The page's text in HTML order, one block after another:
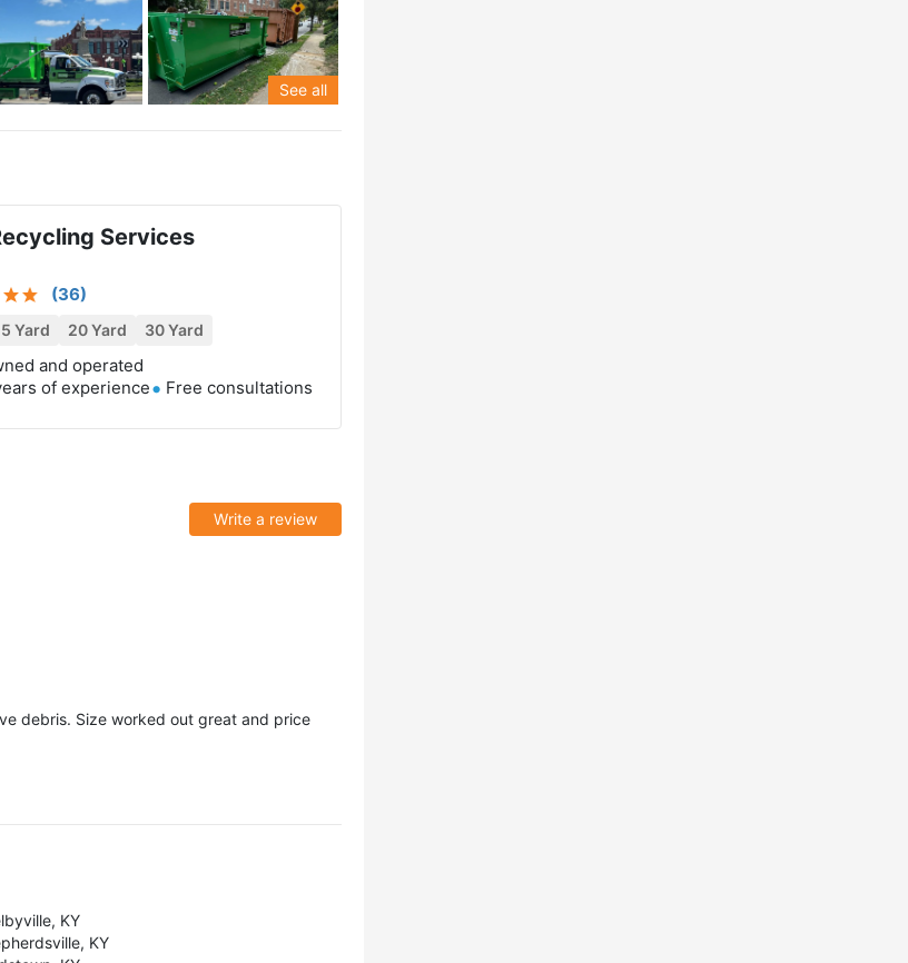
See all
Services
(36)
Yard 20 Yard 30 Yard
and operated
of experience
Free consultations
Write a review
debris. Size worked out great and price
KY
KY